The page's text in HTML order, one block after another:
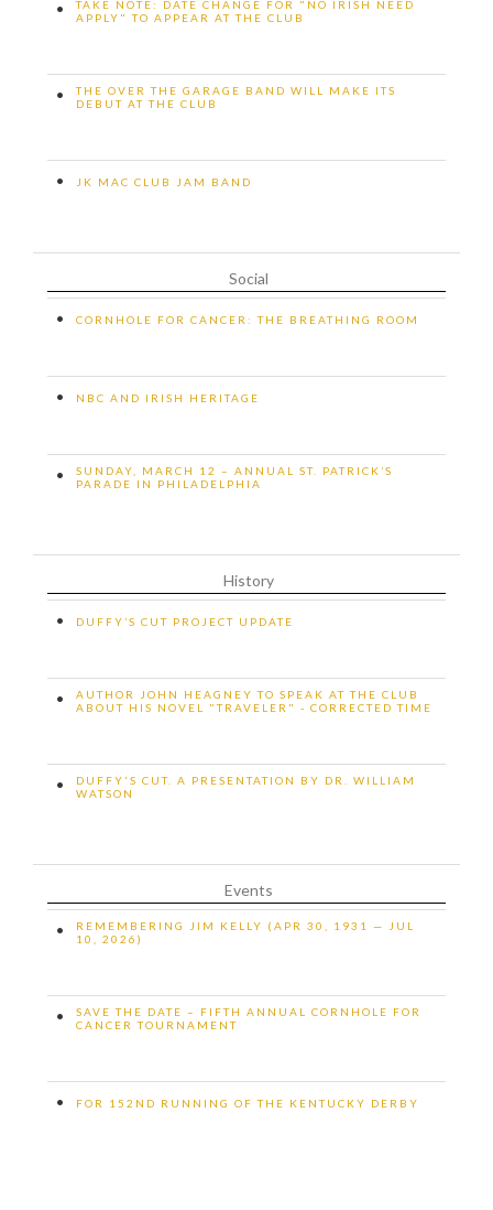
•
TAKE NOTE: DATE CHANGE FOR "NO IRISH NEED
APPLY" TO APPEAR AT THE CLUB
•
THE OVER THE GARAGE BAND WILL MAKE ITS
DEBUT AT THE CLUB
• JK MAC CLUB JAM BAND
Social
• CORNHOLE FOR CANCER: THE BREATHING ROOM
• NBC AND IRISH HERITAGE
•
SUNDAY, MARCH 12 – ANNUAL ST. PATRICK’S
PARADE IN PHILADELPHIA
History
• DUFFY’S CUT PROJECT UPDATE
•
AUTHOR JOHN HEAGNEY TO SPEAK AT THE CLUB
ABOUT HIS NOVEL "TRAVELER" - CORRECTED TIME
•
DUFFY'S CUT. A PRESENTATION BY DR. WILLIAM
WATSON
Events
•
REMEMBERING JIM KELLY (APR 30, 1931 — JUL
10, 2026)
•
SAVE THE DATE – FIFTH ANNUAL CORNHOLE FOR
CANCER TOURNAMENT
• FOR 152ND RUNNING OF THE KENTUCKY DERBY